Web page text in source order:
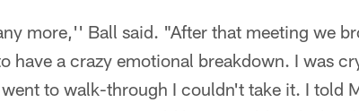
more,'' Ball said. "After that meeting we
have a crazy emotional breakdown. I was
to walk-through I couldn't take it. I told